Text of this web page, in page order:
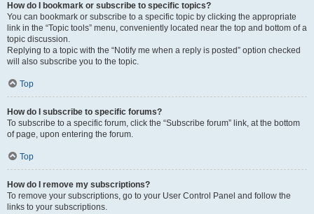
How do I bookmark or subscribe to specific topics?
You can bookmark or subscribe to a specific topic by clicking the appropriate
link in the “Topic tools” menu, conveniently located near the top and bottom of a
topic discussion.
Replying to a topic with the “Notify me when a reply is posted” option checked
will also subscribe you to the topic.
Top
How do I subscribe to specific forums?
To subscribe to a specific forum, click the “Subscribe forum” link, at the bottom
of page, upon entering the forum.
Top
How do I remove my subscriptions?
To remove your subscriptions, go to your User Control Panel and follow the
links to your subscriptions.